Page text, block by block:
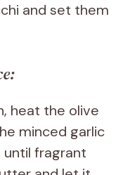
and set them
heat the olive
minced garlic
until fragrant